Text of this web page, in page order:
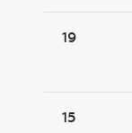
19
15